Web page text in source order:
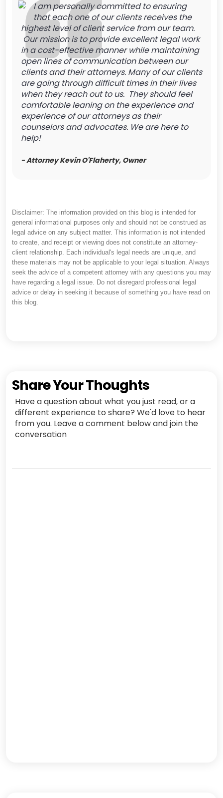
I am personally committed to ensuring
that each one of our clients receives the
highest level of client service from our team.
Our mission is to provide excellent legal work
in a cost-effective manner while maintaining
open lines of communication between our
clients and their attorneys. Many of our clients
are going through difficult times in their lives
when they reach out to us. They should feel
comfortable leaning on the experience and
experience of our attorneys as their
counselors and advocates. We are here to
help!
- Attorney Kevin O'Flaherty, Owner
Disclaimer: The information provided on this blog is intended for
general informational purposes only and should not be construed as
legal advice on any subject matter. This information is not intended
to create, and receipt or viewing does not constitute an attorney-
client relationship. Each individual's legal needs are unique, and
these materials may not be applicable to your legal situation. Always
seek the advice of a competent attorney with any questions you may
have regarding a legal issue. Do not disregard professional legal
advice or delay in seeking it because of something you have read on
this blog.
Share Your Thoughts
Have a question about what you just read, or a
different experience to share? We'd love to hear
from you. Leave a comment below and join the
conversation